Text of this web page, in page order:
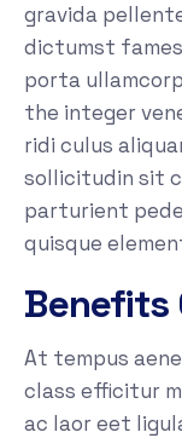
gravida
dictumst
porta
the integer
ridi culus
sollicitudin sit
parturient
quisque
Benefits
At tempus
class efficitur
ac laor eet